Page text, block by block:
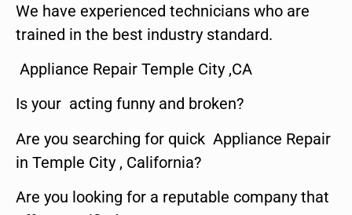
We have experienced technicians who are
trained in the best industry standard.
Appliance Repair Temple City ,CA
Is your acting funny and broken?
Are you searching for quick Appliance Repair
in Temple City , California?
Are you looking for a reputable company that